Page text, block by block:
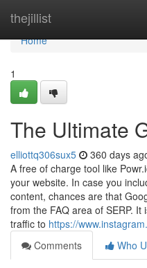
thejillist
Home
Home
1
The Ultimate
elliottq306sux5 360 days
A free of charge tool like
your website. In case you
content, chances are that
from the FAQ area of SERP.
traffic to https://
Comments
Who